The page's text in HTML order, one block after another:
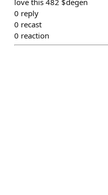
0 reply
0 recast
0 reaction